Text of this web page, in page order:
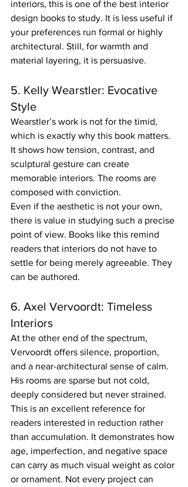
interiors, this is one of the best interior
design books to study. It is less useful if
your preferences run formal or highly
architectural. Still, for warmth and
material layering, it is persuasive.
5. Kelly Wearstler: Evocative
Style
Wearstler’s work is not for the timid,
which is exactly why this book matters.
It shows how tension, contrast, and
sculptural gesture can create
memorable interiors. The rooms are
composed with conviction.
Even if the aesthetic is not your own,
there is value in studying such a precise
point of view. Books like this remind
readers that interiors do not have to
settle for being merely agreeable. They
can be authored.
6. Axel Vervoordt: Timeless
Interiors
At the other end of the spectrum,
Vervoordt offers silence, proportion,
and a near-architectural sense of calm.
His rooms are sparse but not cold,
deeply considered but never strained.
This is an excellent reference for
readers interested in reduction rather
than accumulation. It demonstrates how
age, imperfection, and negative space
can carry as much visual weight as color
or ornament. Not every project can